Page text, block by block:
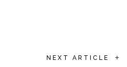
NEXT ARTICLE +